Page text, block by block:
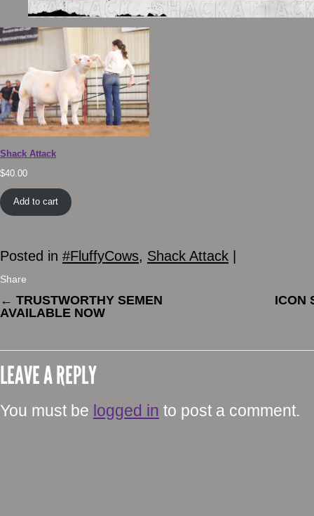
Shack Attack
$40.00
Add to cart
Posted in #FluffyCows, Shack Attack
Share
← TRUSTWORTHY SEMEN
AVAILABLE NOW
ICON
LEAVE A REPLY
You must be logged in to post a comment.